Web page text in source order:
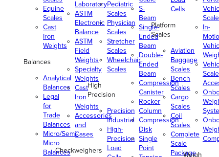
Equine
Scales
Cast
Iron
Weights
Balances
Analytical
Balances
Legal
for
Trade
Balances
Micro/Semi-
Micro
Balances
Laboratory
ASTM
Electronic
Balance
ASTM
Field
Weights
Specialty
Weights
Cast
Iron
Weights
Accessories
and
Cases
Checkweighers
Pediatric
Scales
Physician
Scales
Stretcher
Scales
Wheelchair
Scales
High
Precision
Precision
Industrial
High-
Precision
Load
S-
Beam
Single-
Ended
Beam
Double-
Ended
Beam
Compression
Canister
Rocker
Column
Compression
Disk
Single
Point
Cells
Platform
Scales
Aviation
Baggage
Scales
Bench
Scales
Cargo
Scales
Coil
Scales
Complete
Scale
Package
In-
Scale
Weigh